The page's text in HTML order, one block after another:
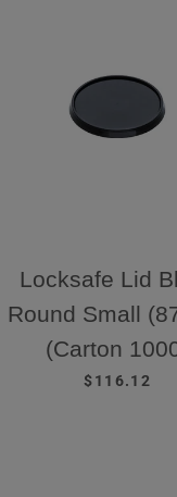
Locksafe Lid
Round Small
(Carton
REGULAR
$116.12